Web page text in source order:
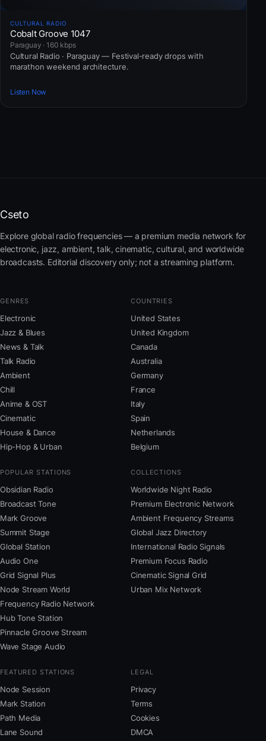
CULTURAL RADIO
Cobalt Groove 1047
Paraguay · 160 kbps
Cultural Radio · Paraguay — Festival-ready drops with
marathon weekend architecture.
Listen Now
Cseto
Explore global radio frequencies — a premium media network for
electronic, jazz, ambient, talk, cinematic, cultural, and worldwide
broadcasts. Editorial discovery only; not a streaming platform.
GENRES
Electronic
Jazz & Blues
News & Talk
Talk Radio
Ambient
Chill
Anime & OST
Cinematic
House & Dance
Hip-Hop & Urban
COUNTRIES
United States
United Kingdom
Canada
Australia
Germany
France
Italy
Spain
Netherlands
Belgium
POPULAR STATIONS
Obsidian Radio
Broadcast Tone
Mark Groove
Summit Stage
Global Station
Audio One
Grid Signal Plus
Node Stream World
Frequency Radio Network
Hub Tone Station
Pinnacle Groove Stream
Wave Stage Audio
COLLECTIONS
Worldwide Night Radio
Premium Electronic Network
Ambient Frequency Streams
Global Jazz Directory
International Radio Signals
Premium Focus Radio
Cinematic Signal Grid
Urban Mix Network
FEATURED STATIONS
Node Session
Mark Station
Path Media
Lane Sound
LEGAL
Privacy
Terms
Cookies
DMCA